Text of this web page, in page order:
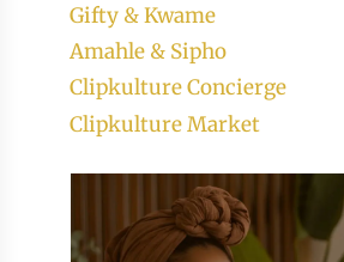
Gifty & Kwame
Amahle & Sipho
Clipkulture Concierge
Clipkulture Market